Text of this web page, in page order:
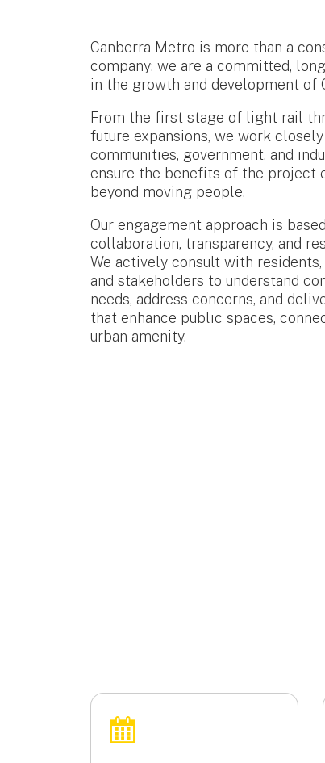
Canberra Metro is more than a
company: we are a committed,
in the growth and development of
From the first stage of light rail
future expansions, we work
communities, government, and
ensure the benefits of the project
beyond moving people.
Our engagement approach is
collaboration, transparency, and
We actively consult with residents,
and stakeholders to understand
needs, address concerns, and
that enhance public spaces,
urban amenity.